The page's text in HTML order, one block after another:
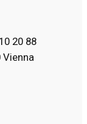
20 88
Vienna